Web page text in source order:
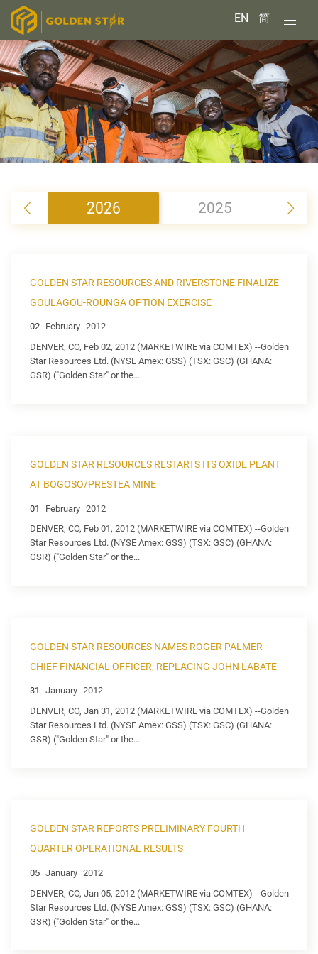
EN 简
2026 2025
GOLDEN STAR RESOURCES AND RIVERSTONE FINALIZE
GOULAGOU-ROUNGA OPTION EXERCISE
02 February 2012
DENVER, CO, Feb 02, 2012 (MARKETWIRE via COMTEX) --Golden
Star Resources Ltd. (NYSE Amex: GSS) (TSX: GSC) (GHANA:
GSR) ("Golden Star" or the...
GOLDEN STAR RESOURCES RESTARTS ITS OXIDE PLANT
AT BOGOSO/PRESTEA MINE
01 February 2012
DENVER, CO, Feb 01, 2012 (MARKETWIRE via COMTEX) --Golden
Star Resources Ltd. (NYSE Amex: GSS) (TSX: GSC) (GHANA:
GSR) ("Golden Star" or the...
GOLDEN STAR RESOURCES NAMES ROGER PALMER
CHIEF FINANCIAL OFFICER, REPLACING JOHN LABATE
31 January 2012
DENVER, CO, Jan 31, 2012 (MARKETWIRE via COMTEX) --Golden
Star Resources Ltd. (NYSE Amex: GSS) (TSX: GSC) (GHANA:
GSR) ("Golden Star" or the...
GOLDEN STAR REPORTS PRELIMINARY FOURTH
QUARTER OPERATIONAL RESULTS
05 January 2012
DENVER, CO, Jan 05, 2012 (MARKETWIRE via COMTEX) --Golden
Star Resources Ltd. (NYSE Amex: GSS) (TSX: GSC) (GHANA:
GSR) ("Golden Star" or the...